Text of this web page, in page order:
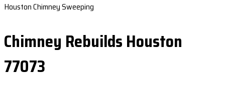
Houston Chimney Sweeping
Chimney Rebuilds Houston
77073